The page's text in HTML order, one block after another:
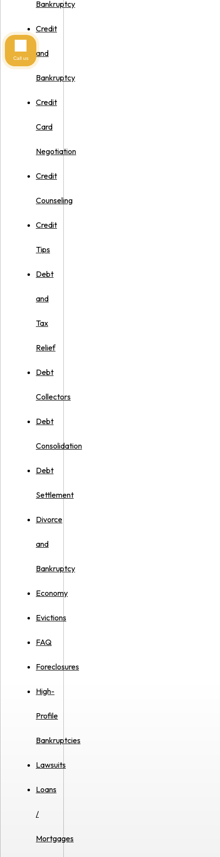
Bankruptcy
Credit
and
Bankruptcy
Credit
Card
Negotiation
Credit
Counseling
Credit
Tips
Debt
and
Tax
Relief
Debt
Collectors
Debt
Consolidation
Debt
Settlement
Divorce
and
Bankruptcy
Economy
Evictions
FAQ
Foreclosures
High-
Profile
Bankruptcies
Lawsuits
Loans
/
Mortgages
Call us